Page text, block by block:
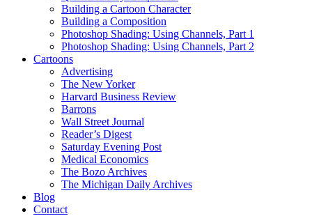
Building a Cartoon Character
Building a Composition
Photoshop Shading: Using Channels, Part 1
Photoshop Shading: Using Channels, Part 2
Cartoons
Advertising
The New Yorker
Harvard Business Review
Barrons
Wall Street Journal
Reader’s Digest
Saturday Evening Post
Medical Economics
The Bozo Archives
The Michigan Daily Archives
Blog
Contact